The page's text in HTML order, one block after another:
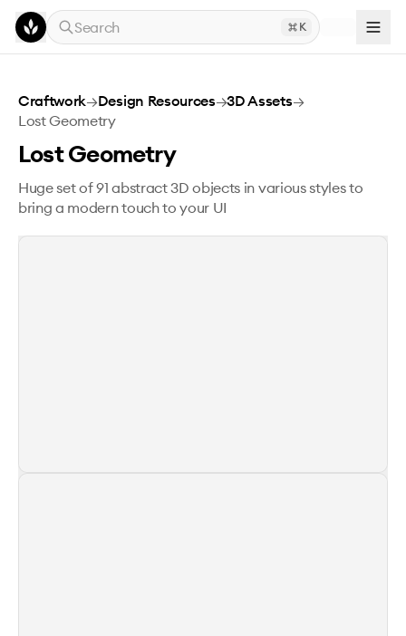
Skip to main content
Search
K
Lost Geometry
Craftwork→Design Resources→3D Assets→
Lost Geometry
Lost Geometry
Huge set of 91 abstract 3D objects in various styles to
bring a modern touch to your UI